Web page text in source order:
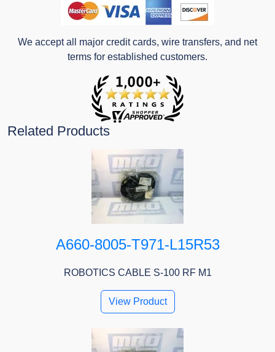
We accept all major credit cards, wire transfers, and net
terms for established customers.
Related Products
A660-8005-T971-L15R53
ROBOTICS CABLE S-100 RF M1
View Product